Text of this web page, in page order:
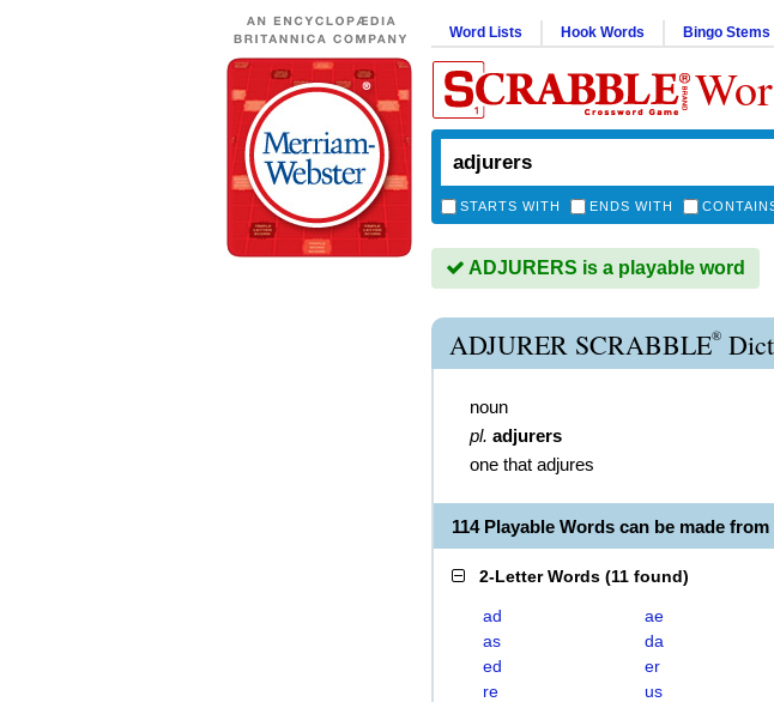
Word Lists Hook Words Bingo Stems
STARTS WITH ENDS WITH
ADJURERS is a playable word
ADJURER SCRABBLE®
noun
pl. adjurers
one that adjures
114 Playable Words can be made
2-Letter Words (11 found)
ad ae
as
da
ed
er
re
us